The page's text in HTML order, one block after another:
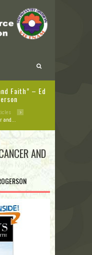
Faith” – Ed
and...
AND